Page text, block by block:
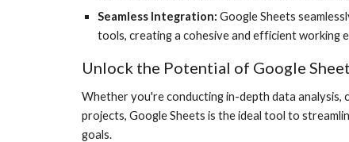
Seamless Integration: Google Sheets
tools, creating a cohesive and efficient working
Unlock the Potential of Google
Whether you're conducting in-depth data analysis,
projects, Google Sheets is the ideal tool to
goals.